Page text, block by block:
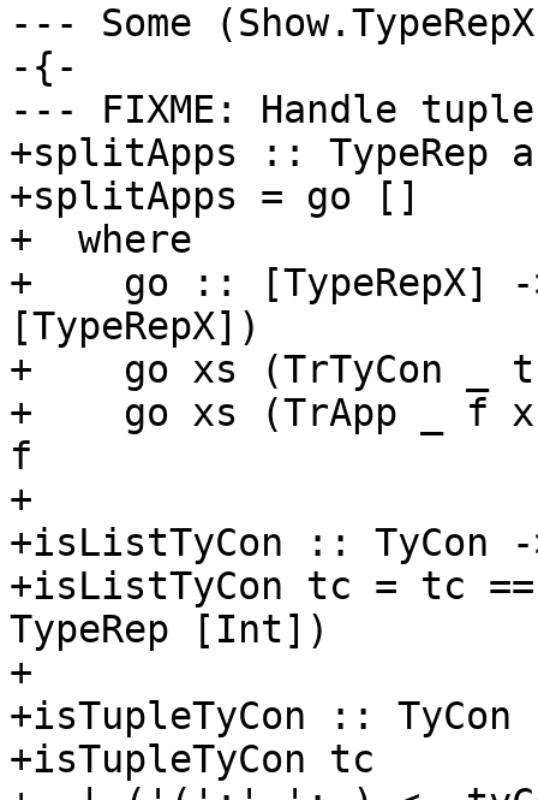
--- Some
-{-
--- FIXME: Handle
+splitApps :: TypeRep
+splitApps = go []
+  where
+    go :: [TypeRepX] -
[TypeRepX])
+    go xs (TrTyCon
+    go xs (TrApp _ f
f
+
+isListTyCon :: TyCon
+isListTyCon tc = tc ==
TypeRep [Int])
+
+isTupleTyCon ::
+isTupleTyCon tc